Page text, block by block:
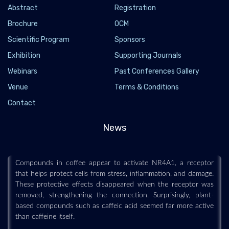
Abstract
Registration
Brochure
OCM
Scientific Program
Sponsors
Exhibition
Supporting Journals
Webinars
Past Conferences Gallery
Venue
Terms & Conditions
Contact
News
2026-07-19 - 2026-07
Compounds in coffee appear to activate NR4A1, a receptor
that helps protect cells from stress, inflammation, and damage.
These protective effects disappeared when the receptor was
removed, strengthening the connection. Surprisingly, plant-
based compounds such as caffeic acid seemed far more active
than caffeine itself.